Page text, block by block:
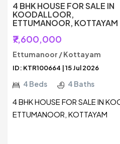
4 BHK HOUSE FOR SALE IN
KOODALLOOR,
ETTUMANOOR, KOTTAYAM
₹7,600,000
Ettumanoor / Kottayam
ID: KTR100664 | 15 Jul 2026
4 Beds 4 Baths
4 BHK HOUSE FOR SALE IN
ETTUMANOOR, KOTTAYAM